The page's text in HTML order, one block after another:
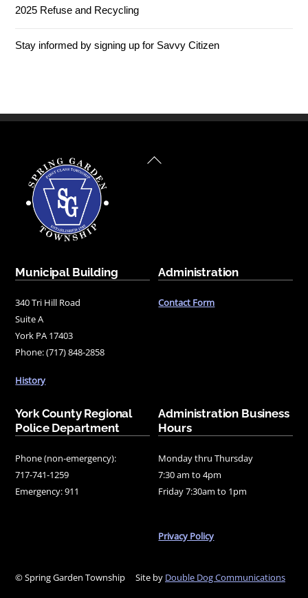
2025 Refuse and Recycling
Stay informed by signing up for Savvy Citizen
Back
Municipal Building
340 Tri Hill Road
Suite A
York PA 17403
Phone: (717) 848-2858
History
Administration
Contact Form
York County Regional
Police Department
Phone (non-emergency):
717-741-1259
Emergency: 911
Administration Business
Hours
Monday thru Thursday
7:30 am to 4pm
Friday 7:30am to 1pm
Privacy Policy
© Spring Garden Township Site by Double Dog Communications